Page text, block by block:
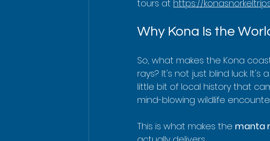
tours at https://
Why Kona Is the
So, what makes the Kona
rays? It's not just blind luck.
little bit of local history that
mind-blowing wildlife
This is what makes the manta